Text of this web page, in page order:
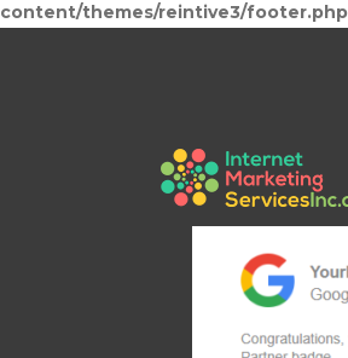
content/themes/reintive3/footer.php